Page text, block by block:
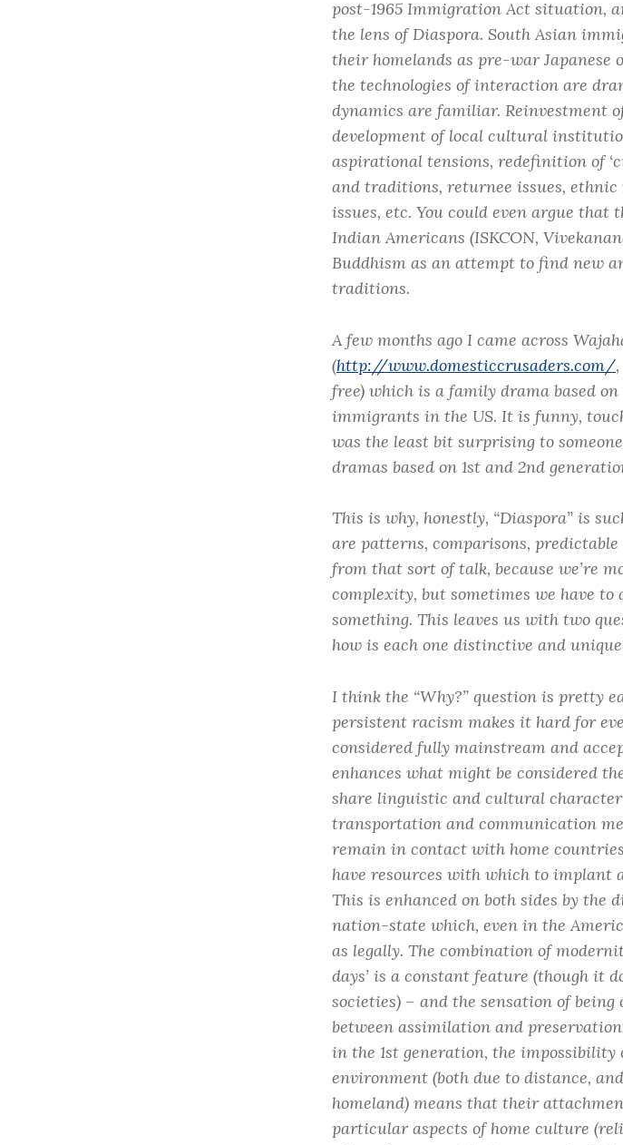
post-1965 Immigration Act situation,
the lens of Diaspora. South Asian
their homelands as pre-war Japanese
the technologies of interaction are
dynamics are familiar. Reinvestment
development of local cultural
aspirational tensions, redefinition of
and traditions, returnee issues,
issues, etc. You could even argue
Indian Americans (ISKCON,
Buddhism as an attempt to find new
traditions.
A few months ago I came across
(http://www.domesticcrusaders.com/
free) which is a family drama based
immigrants in the US. It is funny,
was the least bit surprising to
dramas based on 1st and 2nd
This is why, honestly, “Diaspora” is
are patterns, comparisons,
from that sort of talk, because we’re
complexity, but sometimes we have
something. This leaves us with two
how is each one distinctive and
I think the “Why?” question is pretty
persistent racism makes it hard for
considered fully mainstream and
enhances what might be considered
share linguistic and cultural
transportation and communication
remain in contact with home
have resources with which to implant
This is enhanced on both sides by the
nation-state which, even in the
as legally. The combination of
days’ is a constant feature (though it
societies) – and the sensation of
between assimilation and
in the 1st generation, the
environment (both due to distance,
homeland) means that their
particular aspects of home culture